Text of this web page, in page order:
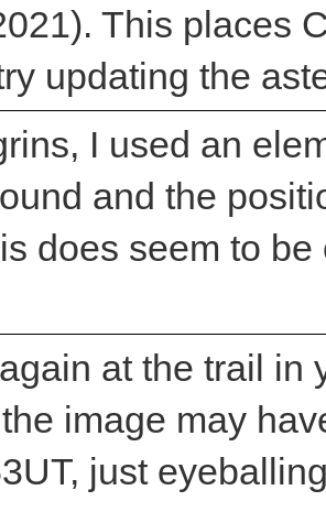
This places
updating the
I used an
and the
does seem to
at the trail in
image may
just